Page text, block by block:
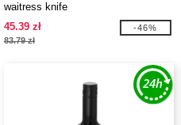
waitress knife
45.39 zł
83.79 zł
-46%